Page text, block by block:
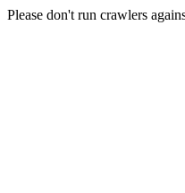
Please don't run crawlers